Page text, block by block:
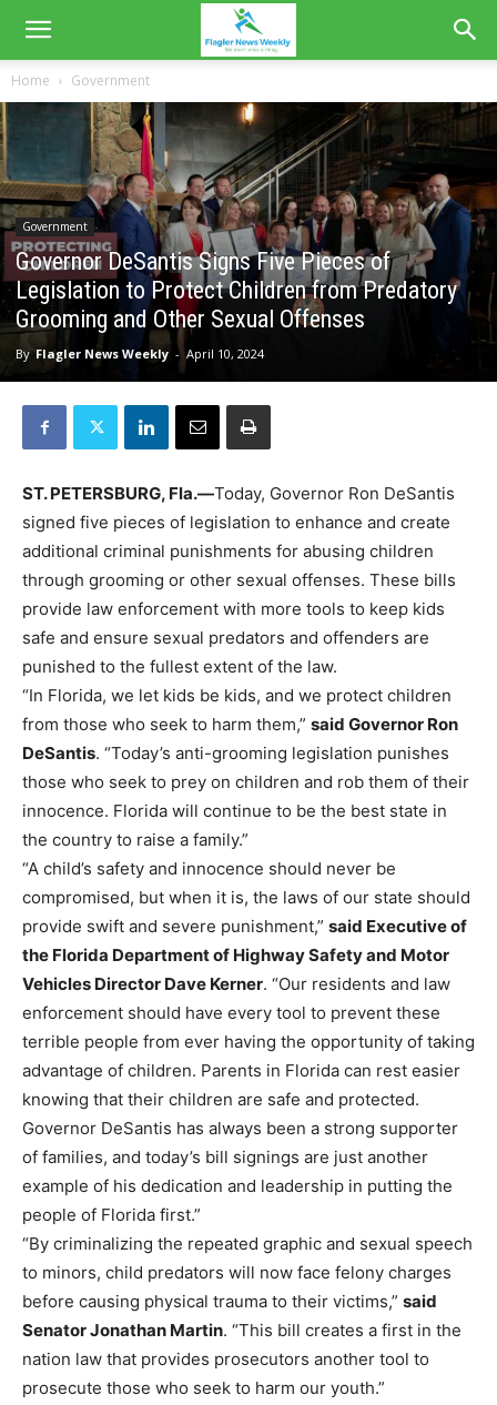
Home Government
Government
Governor DeSantis Signs Five Pieces of
Legislation to Protect Children from Predatory
Grooming and Other Sexual Offenses
By Flagler News Weekly - April 10, 2024
ST. PETERSBURG, Fla.—Today, Governor Ron DeSantis
signed five pieces of legislation to enhance and create
additional criminal punishments for abusing children
through grooming or other sexual offenses. These bills
provide law enforcement with more tools to keep kids
safe and ensure sexual predators and offenders are
punished to the fullest extent of the law.
“In Florida, we let kids be kids, and we protect children
from those who seek to harm them,” said Governor Ron
DeSantis. “Today’s anti-grooming legislation punishes
those who seek to prey on children and rob them of their
innocence. Florida will continue to be the best state in
the country to raise a family.”
“A child’s safety and innocence should never be
compromised, but when it is, the laws of our state should
provide swift and severe punishment,” said Executive of
the Florida Department of Highway Safety and Motor
Vehicles Director Dave Kerner. “Our residents and law
enforcement should have every tool to prevent these
terrible people from ever having the opportunity of taking
advantage of children. Parents in Florida can rest easier
knowing that their children are safe and protected.
Governor DeSantis has always been a strong supporter
of families, and today’s bill signings are just another
example of his dedication and leadership in putting the
people of Florida first.”
“By criminalizing the repeated graphic and sexual speech
to minors, child predators will now face felony charges
before causing physical trauma to their victims,” said
Senator Jonathan Martin. “This bill creates a first in the
nation law that provides prosecutors another tool to
prosecute those who seek to harm our youth.”